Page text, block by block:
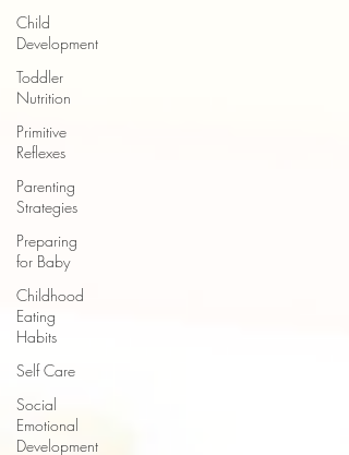
Child
Development
Toddler
Nutrition
Primitive
Reflexes
Parenting
Strategies
Preparing
for Baby
Childhood
Eating
Habits
Self Care
Social
Emotional
Development